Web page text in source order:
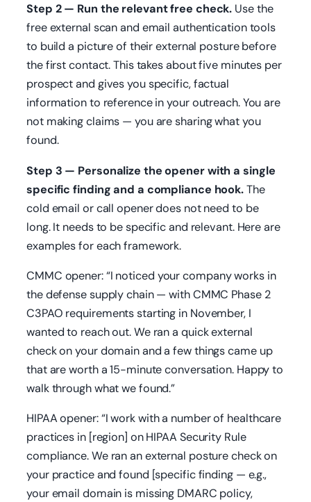
Step 2 — Run the relevant free check. Use the
free external scan and email authentication tools
to build a picture of their external posture before
the first contact. This takes about five minutes per
prospect and gives you specific, factual
information to reference in your outreach. You are
not making claims — you are sharing what you
found.
Step 3 — Personalize the opener with a single
specific finding and a compliance hook.The
cold email or call opener does not need to be
long. It needs to be specific and relevant. Here are
examples for each framework.
CMMC opener:“I noticed your company works in
the defense supply chain — with CMMC Phase 2
C3PAO requirements starting in November, I
wanted to reach out. We ran a quick external
check on your domain and a few things came up
that are worth a 15-minute conversation. Happy to
walk through what we found.”
HIPAA opener:“I work with a number of healthcare
practices in [region] on HIPAA Security Rule
compliance. We ran an external posture check on
your practice and found [specific finding — e.g.,
your email domain is missing DMARC policy,